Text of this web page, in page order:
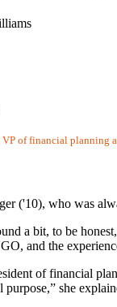
of financial planning
('10), who was
a bit, to be
and the
of financial
she